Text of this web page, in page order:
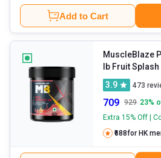
Add to Cart
MuscleBlaze
lb Fruit Splash
3.9
473
709 929 23%
Extra 15% Off |
₹688for HK